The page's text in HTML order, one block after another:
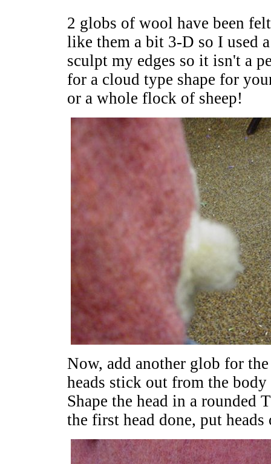
2 globs of wool have been
like them a bit 3-D so I used
sculpt my edges so it isn't a
for a cloud type shape for
or a whole flock of sheep!
Now, add another glob for
heads stick out from the
Shape the head in a rounded
the first head done, put